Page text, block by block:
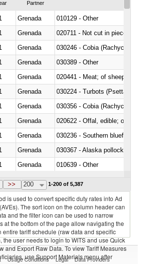
Partner
Grenada
010129 - Other
Grenada
020711 - Not cut in pieces,
Grenada
030246 - Cobia (Rachycentron
Grenada
030389 - Other
Grenada
020441 - Meat; of sheep,
Grenada
030224 - Turbots (Psetta
Grenada
030356 - Cobia (Rachycentron
Grenada
020622 - Offal, edible; of
Grenada
030236 - Southern bluefin
Grenada
030367 - Alaska pollock
Grenada
010639 - Other
Grenada
>> 200 1-200 of 5,387
is used to convert specific duty rates into Ad
The sort icon on the column header can
and the filter icon can be used to narrow
at the bottom of the page allow navigating the
entire tariff schedule (raw data and specific
the user needs to login to WITS and use Quick
and Export Raw Data. To view Tariff Measures
use Support Materials menu after
Usage Conditions Legal Data Providers